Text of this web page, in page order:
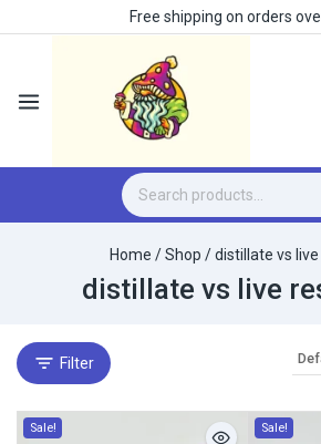
Free shipping on orders
Home / Shop / distillate vs
distillate vs live
Filter
Sale! Sale!